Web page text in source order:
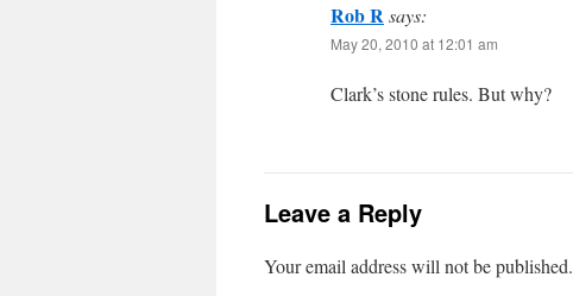
Rob Rsays:
May 20, 2010 at 12:01 am
Clark’s stone rules. But why?
Leave a Reply
Your email address will not be published.